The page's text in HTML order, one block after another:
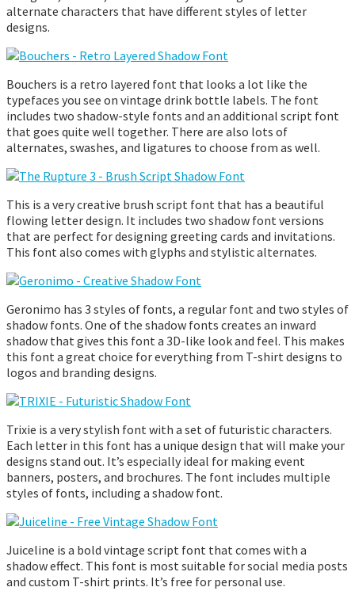
alternate characters that have different styles of letter
designs.
Bouchers is a retro layered font that looks a lot like the
typefaces you see on vintage drink bottle labels. The font
includes two shadow-style fonts and an additional script font
that goes quite well together. There are also lots of
alternates, swashes, and ligatures to choose from as well.
This is a very creative brush script font that has a beautiful
flowing letter design. It includes two shadow font versions
that are perfect for designing greeting cards and invitations.
This font also comes with glyphs and stylistic alternates.
Geronimo has 3 styles of fonts, a regular font and two styles of
shadow fonts. One of the shadow fonts creates an inward
shadow that gives this font a 3D-like look and feel. This makes
this font a great choice for everything from T-shirt designs to
logos and branding designs.
Trixie is a very stylish font with a set of futuristic characters.
Each letter in this font has a unique design that will make your
designs stand out. It’s especially ideal for making event
banners, posters, and brochures. The font includes multiple
styles of fonts, including a shadow font.
Juiceline is a bold vintage script font that comes with a
shadow effect. This font is most suitable for social media posts
and custom T-shirt prints. It’s free for personal use.